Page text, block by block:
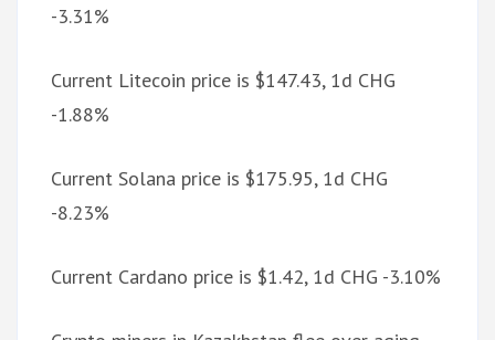
-3.31%
Current Litecoin price is $147.43, 1d CHG
-1.88%
Current Solana price is $175.95, 1d CHG
-8.23%
Current Cardano price is $1.42, 1d CHG -3.10%